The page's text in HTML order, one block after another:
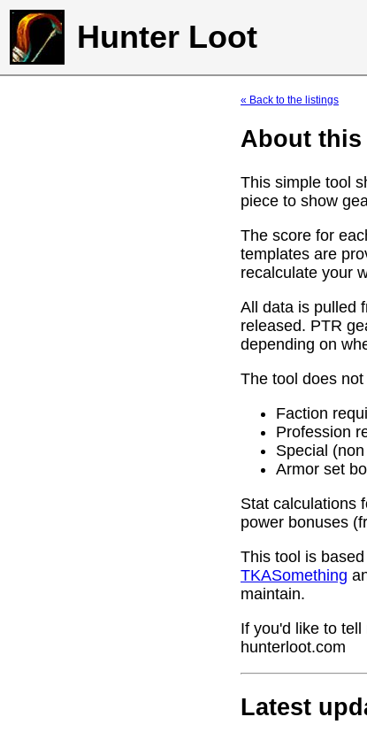
Hunter Loot
« Back to the listings
About this
This simple tool
piece to show
The score for
templates are
recalculate your
All data is pulled
released. PTR
depending on
The tool does
Faction
Profession
Special
Armor set
Stat calculations
power bonuses
This tool is
TKASomething
maintain.
If you'd like to
hunterloot.com
Latest